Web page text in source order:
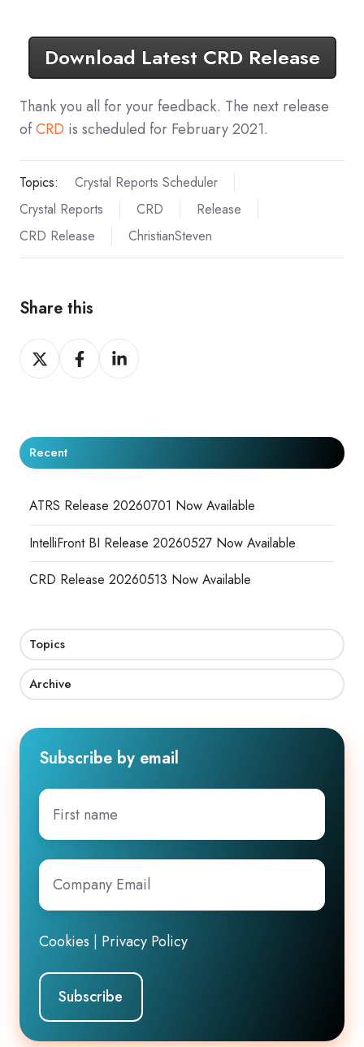
Download Latest CRD Release
Thank you all for your feedback. The next release
ofCRD is scheduled for February 2021.
Topics:
Crystal Reports Scheduler
Crystal Reports
CRD
Release
CRD Release
ChristianSteven
Share this
Share
on
Share
on
Share
on
Recent
ATRS Release 20260701 Now Available
IntelliFront BI Release 20260527 Now Available
CRD Release 20260513 Now Available
Topics
Archive
Subscribe by email
First
name
Company
Email*
Cookies | Privacy Policy